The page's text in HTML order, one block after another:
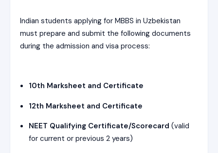
Indian students applying for MBBS in Uzbekistan
must prepare and submit the following documents
during the admission and visa process:
10th Marksheet and Certificate
12th Marksheet and Certificate
NEET Qualifying Certificate/Scorecard (valid
for current or previous 2 years)